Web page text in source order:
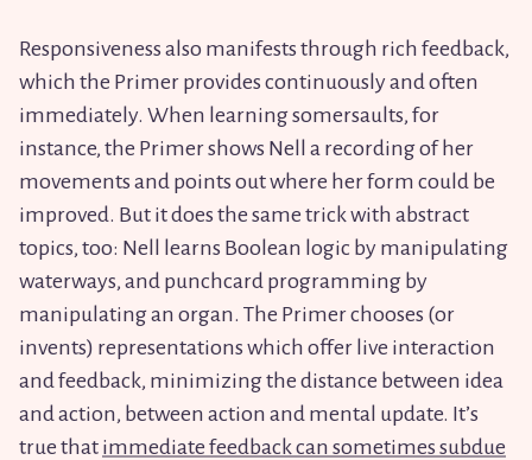
Responsiveness also manifests through rich feedback,
which the Primer provides continuously and often
immediately. When learning somersaults, for
instance, the Primer shows Nell a recording of her
movements and points out where her form could be
improved. But it does the same trick with abstract
topics, too: Nell learns Boolean logic by manipulating
waterways, and punchcard programming by
manipulating an organ. The Primer chooses (or
invents) representations which offer live interaction
and feedback, minimizing the distance between idea
and action, between action and mental update. It’s
true that immediate feedback can sometimes subdue